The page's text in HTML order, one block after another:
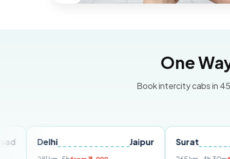
One
Book intercity cabs in
Surat